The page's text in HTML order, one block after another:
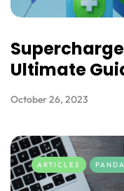
Ultimate
October 26, 2023
ARTICLES